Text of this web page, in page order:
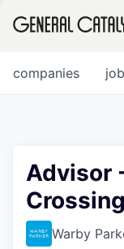
FUND
companies
Advisor
Crossing
Warby